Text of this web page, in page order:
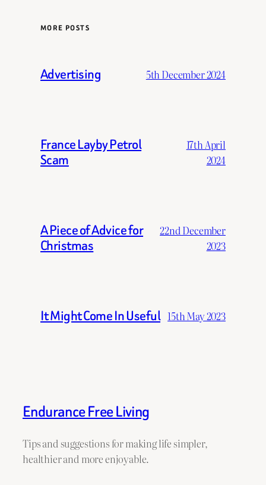
MORE POSTS
Advertising 5th December 2024
France Layby Petrol
Scam
17th April
2024
A Piece of Advice for
Christmas
22nd December
2023
It Might Come In Useful 15th May 2023
Endurance Free Living
Tips and suggestions for making life simpler,
healthier and more enjoyable.